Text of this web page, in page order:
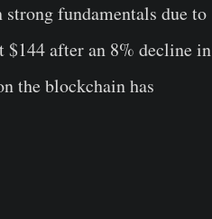
fundamentals due to
$144 after an 8% decline in
the blockchain has